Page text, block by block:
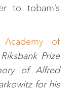
to tobam’s
Academy of
Prize
of Alfred
for his